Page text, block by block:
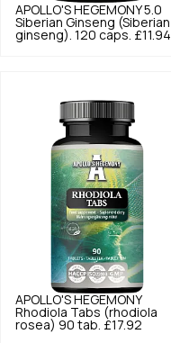
APOLLO'S HEGEMONY 5.0
Siberian Ginseng (Siberian
ginseng). 120 caps. £11.94
APOLLO'S HEGEMONY
Rhodiola Tabs (rhodiola
rosea) 90 tab. £17.92